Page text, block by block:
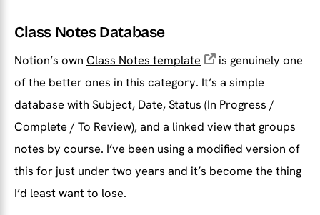
Class Notes Database
Notion’s own Class Notes template
is genuinely one
of the better ones in this category. It’s a simple
database with Subject, Date, Status (In Progress /
Complete / To Review), and a linked view that groups
notes by course. I’ve been using a modified version of
this for just under two years and it’s become the thing
I’d least want to lose.